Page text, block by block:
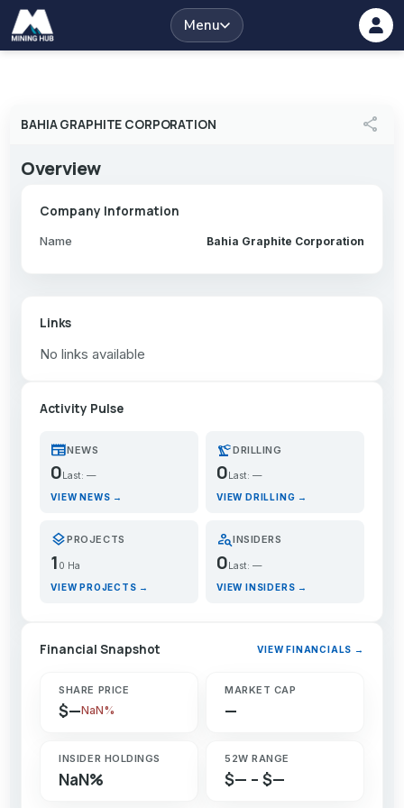
Menu
BAHIA GRAPHITE CORPORATION share
Overview
Company Information
Name Bahia Graphite Corporation
Links
No links available
Activity Pulse
newspaperNEWS
0 Last: —
VIEW NEWS →
precision_manufacturingDRILLING
0 Last: —
VIEW DRILLING →
layersPROJECTS
1 0 Ha
VIEW PROJECTS →
person_searchINSIDERS
0Last: —
VIEW INSIDERS →
Financial Snapshot VIEW FINANCIALS →
SHARE PRICE
$—NaN%
MARKET CAP
—
INSIDER HOLDINGS
NaN%
52W RANGE
$— – $—